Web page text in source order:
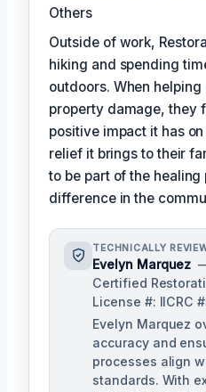
Others
Outside of work,
hiking and spending
outdoors. When
property damage, they
positive impact it has
relief it brings to their
to be part of the healing
difference in the
TECHNICALLY
Evelyn Marquez
Certified
License #: IICRC
Evelyn Marquez
accuracy and
processes align
standards. With